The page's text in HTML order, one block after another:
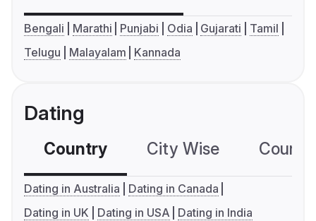
Bengali Marathi Punjabi Odia Gujarati
Tamil
Telugu
Malayalam Kannada
Dating
Country City Wise
Dating in Australia
Dating in Canada
Dating in UK
Dating in USA Dating in India